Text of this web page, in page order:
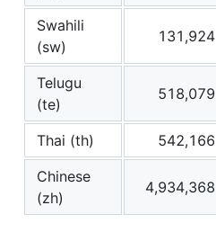
Swahili
(sw)
131,924
Telugu
(te)
518,079
Thai (th) 542,166
Chinese
(zh)
4,934,368